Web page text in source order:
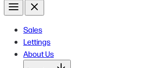
Menu Close
Sales
Lettings
About Us
Open